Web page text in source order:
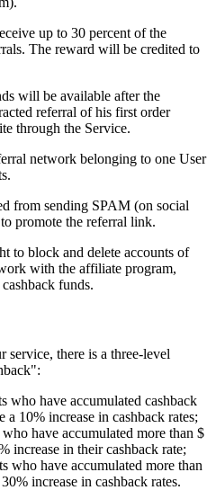
up to 30 percent of the
The reward will be credited to
will be available after the
referral of his first order
through the Service.
network belonging to one User
from sending SPAM (on social
promote the referral link.
to block and delete accounts of
with the affiliate program,
funds.
service, there is a three-level
who have accumulated cashback
a 10% increase in cashback rates;
have accumulated more than $
increase in their cashback rate;
who have accumulated more than
increase in cashback rates.